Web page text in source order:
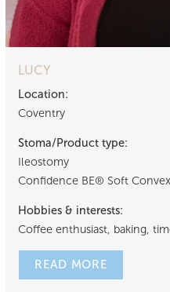
LUCY
Location:
Coventry
Stoma/Product type:
Ileostomy
Confidence BE® Soft
Hobbies & interests:
Coffee enthusiast, baking,
READ MORE